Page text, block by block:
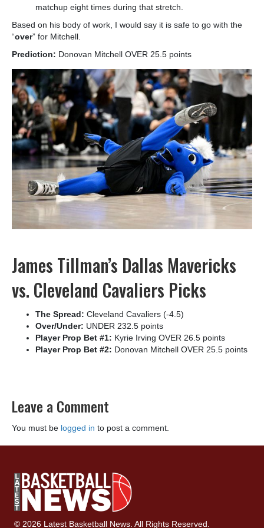
matchup eight times during that stretch.
Based on his body of work, I would say it is safe to go with the
“over” for Mitchell.
Prediction: Donovan Mitchell OVER 25.5 points
James Tillman’s Dallas Mavericks
vs. Cleveland Cavaliers Picks
The Spread: Cleveland Cavaliers (-4.5)
Over/Under: UNDER 232.5 points
Player Prop Bet #1: Kyrie Irving OVER 26.5 points
Player Prop Bet #2: Donovan Mitchell OVER 25.5 points
Leave a Comment
You must be logged in to post a comment.
© 2026 Latest Basketball News. All Rights Reserved.